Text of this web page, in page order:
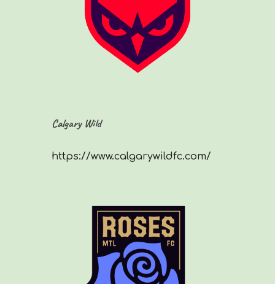
Calgary Wild
https://www.calgarywildfc.com/